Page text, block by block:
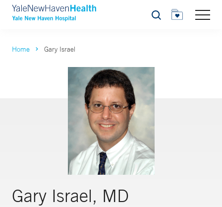
Search
Home Gary Israel
Gary Israel, MD